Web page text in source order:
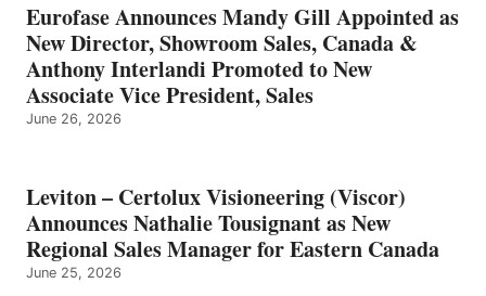
Eurofase Announces Mandy Gill Appointed as
New Director, Showroom Sales, Canada &
Anthony Interlandi Promoted to New
Associate Vice President, Sales
June 26, 2026
Leviton – Certolux Visioneering (Viscor)
Announces Nathalie Tousignant as New
Regional Sales Manager for Eastern Canada
June 25, 2026